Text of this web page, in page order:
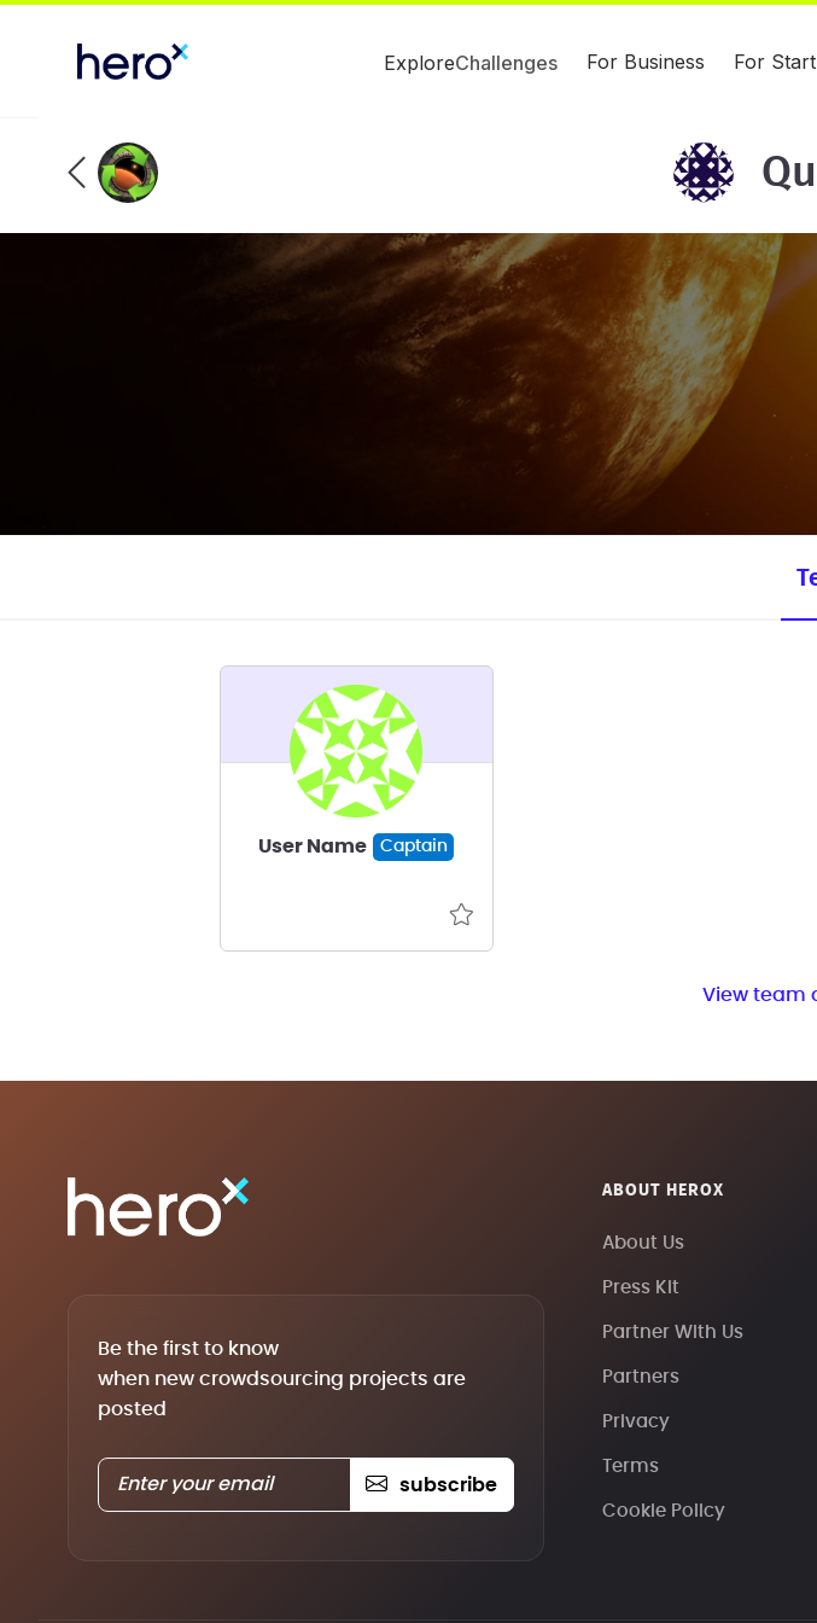
ExploreChallenges For Business For
User Name Captain
View team
Be the first to know
when new crowdsourcing projects are
posted
subscribe
ABOUT HEROX
About Us
Press Kit
Partner With Us
Partners
Privacy
Terms
Cookie Policy